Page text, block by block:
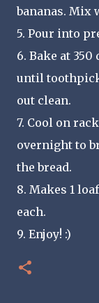
bananas. Mix
5. Pour into
6. Bake at
until
out clean.
7. Cool on
overnight to
the bread.
8. Makes 1
each.
9. Enjoy! :)